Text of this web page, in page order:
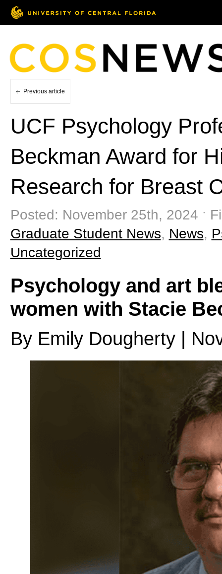
Previous article
UCF Psychology
Beckman Award for
Research for Breast
Posted: November 25th, 2024 ˑ
Graduate Student News, News,
Uncategorized
Psychology and art
women with Stacie
By Emily Dougherty |